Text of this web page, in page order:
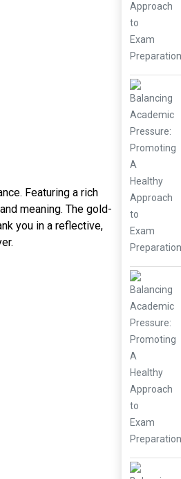
Featuring a rich
meaning. The gold-
you in a reflective,